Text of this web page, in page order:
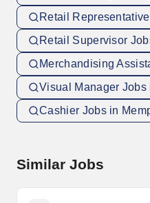
Retail
Retail Supervisor
Merchandising
Visual Manager Jobs
Cashier Jobs in
Similar Jobs